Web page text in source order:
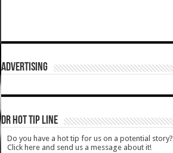
ADVERTISING
DR HOT TIP LINE
Do you have a hot tip for us on a potential story?
Click here and send us a message about it!